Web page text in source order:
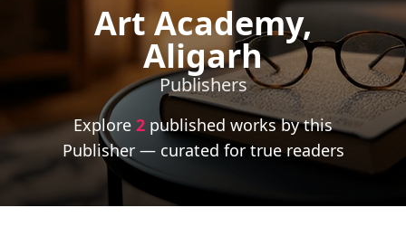
Art Academy,
Aligarh
Publishers
Explore 2 published works by this
Publisher — curated for true readers